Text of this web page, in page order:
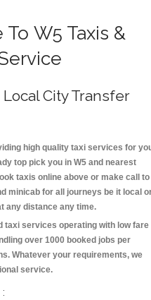
W5 Taxis &
City Transfer
high quality taxi services for
top pick you in W5 and nearest
taxis online above or make call to
minicab for all journeys be it local
any distance any time.
taxi services operating with low fare
over 1000 booked jobs per
Whatever your requirements, we
service.